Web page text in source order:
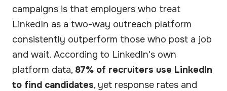
campaigns is that employers who treat
LinkedIn as a two-way outreach platform
consistently outperform those who post a job
and wait. According to LinkedIn's own
platform data, 87% of recruiters use LinkedIn
to find candidates, yet response rates and